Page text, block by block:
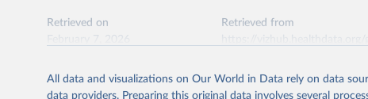
Retrieved on
Retrieved from
This is the citation of the original data obtained from the source,
All data and visualizations on Our World in Data rely on data
data providers. Preparing this original data involves several